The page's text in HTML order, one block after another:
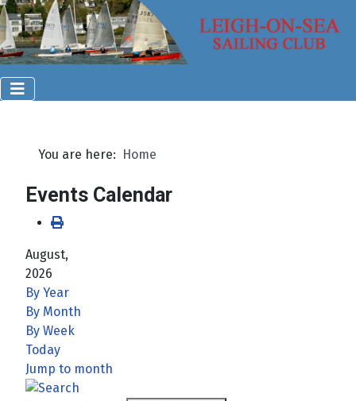
You are here: Home
Events Calendar
August,
2026
By Year
By Month
By Week
Today
Jump to month